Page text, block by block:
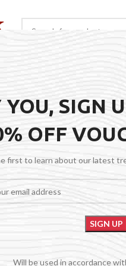
YOU, SIGN
OFF
first to learn about our latest
Will be used in accordance